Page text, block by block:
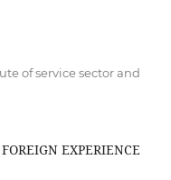
of service sector and
EXPERIENCE